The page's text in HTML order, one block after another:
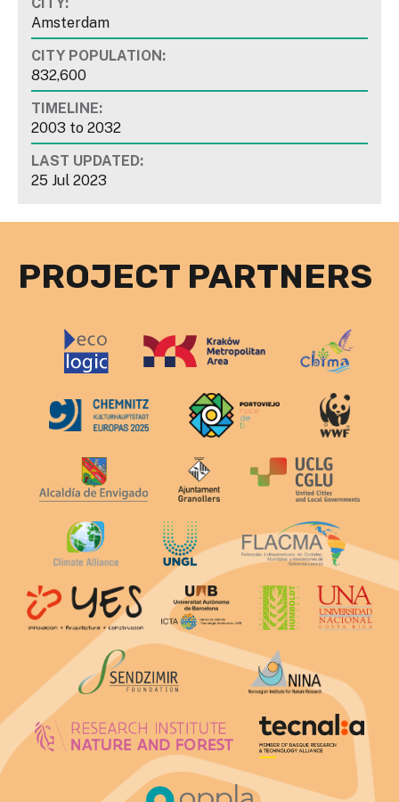
CITY:
Amsterdam
CITY POPULATION:
832,600
TIMELINE:
2003 to 2032
LAST UPDATED:
25 Jul 2023
PROJECT PARTNERS